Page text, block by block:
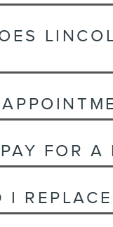
FOR A
I